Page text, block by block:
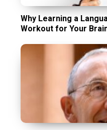
Why Learning a
Workout for Your